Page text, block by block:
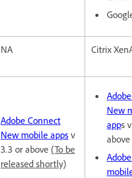
NA Citrix
Adobe Connect
New mobile apps v
3.3 or above (To be
released shortly)
New
apps
above